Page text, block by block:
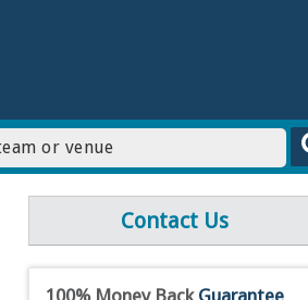
Contact Us
100% Money Back Guarantee